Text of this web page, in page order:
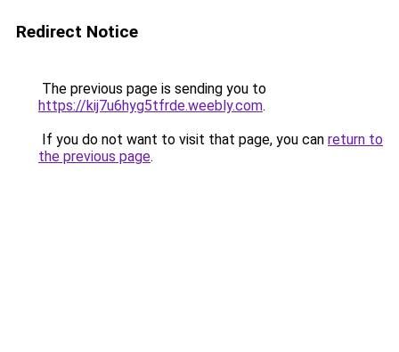
Redirect Notice
The previous page is sending you to
https://kij7u6hyg5tfrde.weebly.com.
If you do not want to visit that page, you can return to
the previous page.